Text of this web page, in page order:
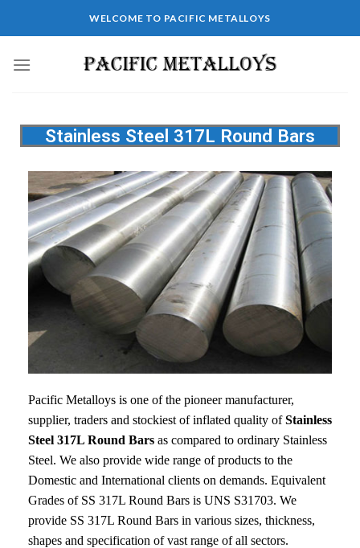
WELCOME TO PACIFIC METALLOYS
Stainless Steel 317L Round Bars
Pacific Metalloys is one of the pioneer manufacturer,
supplier, traders and stockiest of inflated quality ofStainless
Steel 317L Round Bars as compared to ordinary Stainless
Steel. We also provide wide range of products to the
Domestic and International clients on demands. Equivalent
Grades of SS 317L Round Bars is UNS S31703. We
provide SS 317L Round Bars in various sizes, thickness,
shapes and specification of vast range of all sectors.